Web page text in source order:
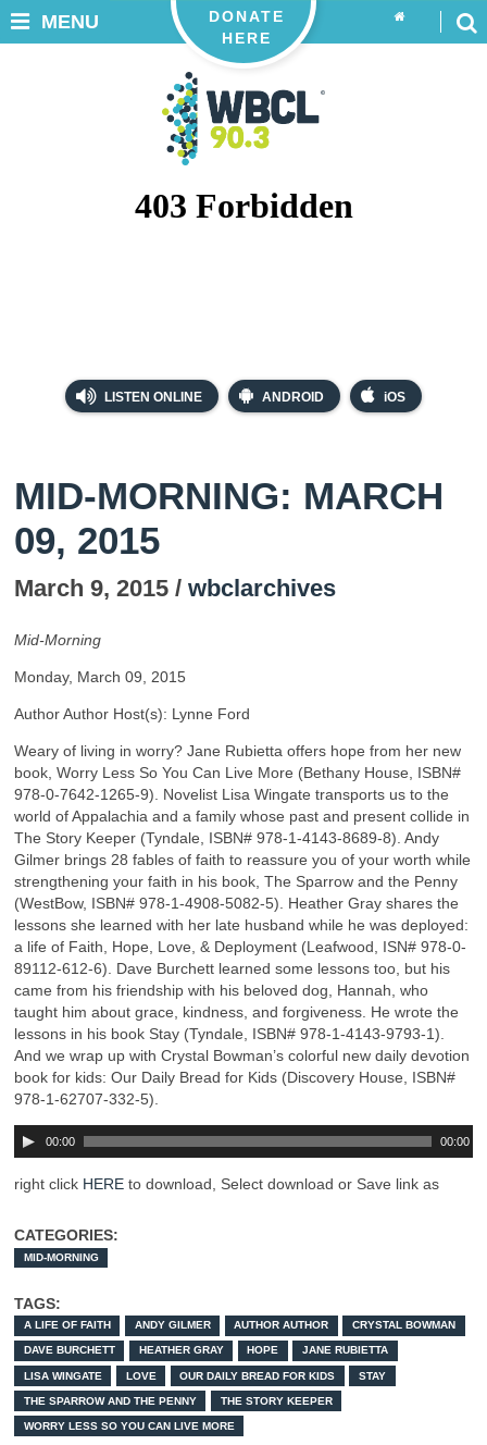
LISTEN ONLINE ANDROID iOS
DONATE
HERE
MENU
MID-MORNING: MARCH
09, 2015
March 9, 2015 / wbclarchives
Mid-Morning
Monday, March 09, 2015
Author Author Host(s): Lynne Ford
Weary of living in worry? Jane Rubietta offers hope from her new
book, Worry Less So You Can Live More (Bethany House, ISBN#
978-0-7642-1265-9). Novelist Lisa Wingate transports us to the
world of Appalachia and a family whose past and present collide in
The Story Keeper (Tyndale, ISBN# 978-1-4143-8689-8). Andy
Gilmer brings 28 fables of faith to reassure you of your worth while
strengthening your faith in his book, The Sparrow and the Penny
(WestBow, ISBN# 978-1-4908-5082-5). Heather Gray shares the
lessons she learned with her late husband while he was deployed:
a life of Faith, Hope, Love, & Deployment (Leafwood, ISN# 978-0-
89112-612-6). Dave Burchett learned some lessons too, but his
came from his friendship with his beloved dog, Hannah, who
taught him about grace, kindness, and forgiveness. He wrote the
lessons in his book Stay (Tyndale, ISBN# 978-1-4143-9793-1).
And we wrap up with Crystal Bowman’s colorful new daily devotion
book for kids: Our Daily Bread for Kids (Discovery House, ISBN#
978-1-62707-332-5).
00:00 00:00
right click HERE to download, Select download or Save link as
CATEGORIES:
MID-MORNING
TAGS:
A LIFE OF FAITH ANDY GILMER AUTHOR AUTHOR CRYSTAL BOWMAN
DAVE BURCHETT HEATHER GRAY HOPE JANE RUBIETTA
LISA WINGATE LOVE OUR DAILY BREAD FOR KIDS STAY
THE SPARROW AND THE PENNY THE STORY KEEPER
WORRY LESS SO YOU CAN LIVE MORE